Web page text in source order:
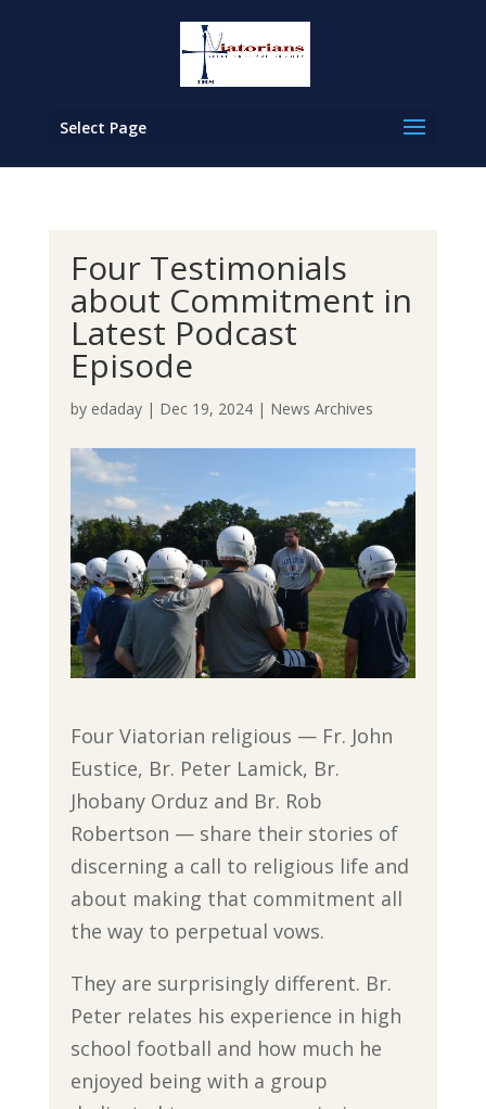
Select Page
Four Testimonials
about Commitment in
Latest Podcast
Episode
by edaday| Dec 19, 2024| News Archives
Four Viatorian religious — Fr. John
Eustice, Br. Peter Lamick, Br.
Jhobany Orduz and Br. Rob
Robertson — share their stories of
discerning a call to religious life and
about making that commitment all
the way to perpetual vows.
They are surprisingly different. Br.
Peter relates his experience in high
school football and how much he
enjoyed being with a group